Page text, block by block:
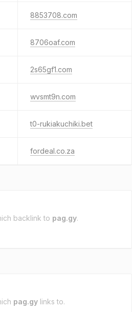
8853708.com
8706oaf.com
2s65gf1.com
wvsmt9n.com
t0-rukiakuchiki.bet
fordeal.co.za
backlink to pag.gy.
pag.gy links to.